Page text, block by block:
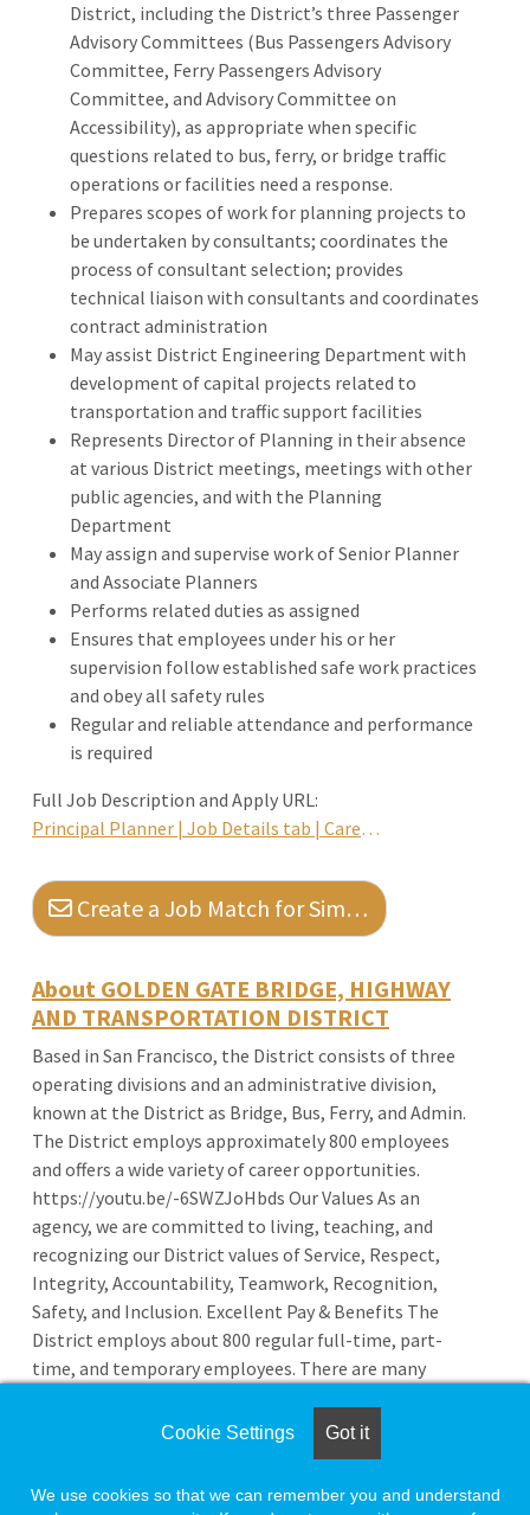
District, including the District’s three Passenger
Advisory Committees (Bus Passengers Advisory
Committee, Ferry Passengers Advisory
Committee, and Advisory Committee on
Accessibility), as appropriate when specific
questions related to bus, ferry, or bridge traffic
operations or facilities need a response.
Prepares scopes of work for planning projects to
be undertaken by consultants; coordinates the
process of consultant selection; provides
technical liaison with consultants and coordinates
contract administration
May assist District Engineering Department with
development of capital projects related to
transportation and traffic support facilities
Represents Director of Planning in their absence
at various District meetings, meetings with other
public agencies, and with the Planning
Department
May assign and supervise work of Senior Planner
and Associate Planners
Performs related duties as assigned
Ensures that employees under his or her
supervision follow established safe work practices
and obey all safety rules
Regular and reliable attendance and performance
is required
Full Job Description and Apply URL:
Principal Planner | Job Details tab | Career Pages
Create a Job Match for Similar Jobs
About GOLDEN GATE BRIDGE, HIGHWAY
AND TRANSPORTATION DISTRICT
Based in San Francisco, the District consists of three
operating divisions and an administrative division,
known at the District as Bridge, Bus, Ferry, and Admin.
The District employs approximately 800 employees
and offers a wide variety of career opportunities.
https://youtu.be/-6SWZJoHbds Our Values As an
agency, we are committed to living, teaching, and
recognizing our District values of Service, Respect,
Integrity, Accountability, Teamwork, Recognition,
Safety, and Inclusion. Excellent Pay & Benefits The
District employs about 800 regular full-time, part-
time, and temporary employees. There are many
competitive pay, excellent retirement plans, health
Cookie Settings Got it
We use cookies so that we can remember you and understand